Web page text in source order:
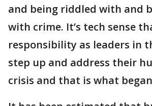
and being riddled with and
with crime. It’s tech sense
responsibility as leaders in
step up and address their
crisis and that is what